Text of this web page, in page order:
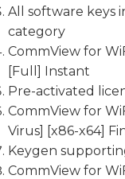
All software keys
category
CommView for
[Full] Instant
Pre-activated
CommView for
Virus] [x86-x64]
Keygen
CommView for